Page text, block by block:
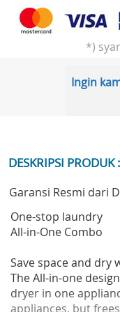
*)
Ingin
DESKRIPSI PRODUK :
Garansi Resmi dari
One-stop laundry
All-in-One Combo
Save space and dry
The All-in-one
dryer in one
appliances, but